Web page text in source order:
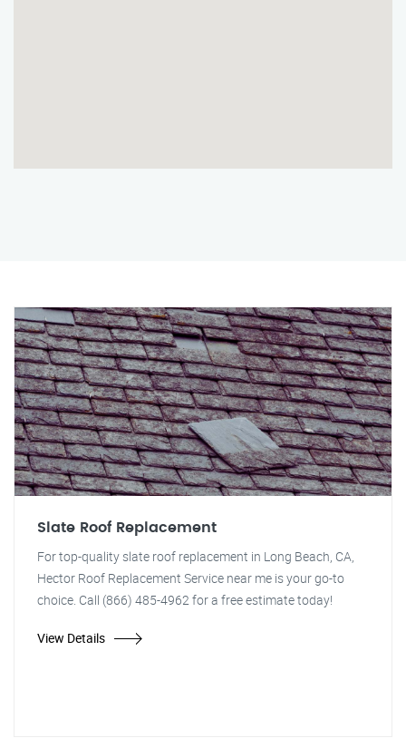
Slate Roof Replacement
For top-quality slate roof replacement in Long Beach, CA,
Hector Roof Replacement Service near me is your go-to
choice. Call (866) 485-4962 for a free estimate today!
View Details